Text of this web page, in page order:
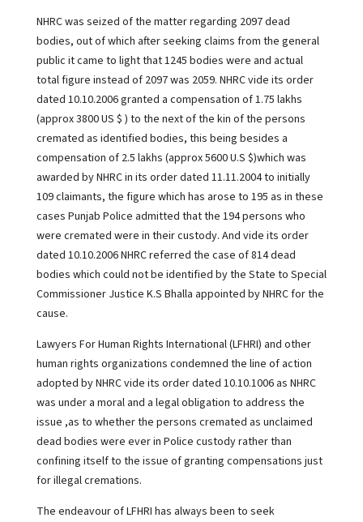
NHRC was seized of the matter regarding 2097 dead
bodies, out of which after seeking claims from the general
public it came to light that 1245 bodies were and actual
total figure instead of 2097 was 2059. NHRC vide its order
dated 10.10.2006 granted a compensation of 1.75 lakhs
(approx 3800 US $ ) to the next of the kin of the persons
cremated as identified bodies, this being besides a
compensation of 2.5 lakhs (approx 5600 U.S $)which was
awarded by NHRC in its order dated 11.11.2004 to initially
109 claimants, the figure which has arose to 195 as in these
cases Punjab Police admitted that the 194 persons who
were cremated were in their custody. And vide its order
dated 10.10.2006 NHRC referred the case of 814 dead
bodies which could not be identified by the State to Special
Commissioner Justice K.S Bhalla appointed by NHRC for the
cause.
Lawyers For Human Rights International (LFHRI) and other
human rights organizations condemned the line of action
adopted by NHRC vide its order dated 10.10.1006 as NHRC
was under a moral and a legal obligation to address the
issue ,as to whether the persons cremated as unclaimed
dead bodies were ever in Police custody rather than
confining itself to the issue of granting compensations just
for illegal cremations.
The endeavour of LFHRI has always been to seek